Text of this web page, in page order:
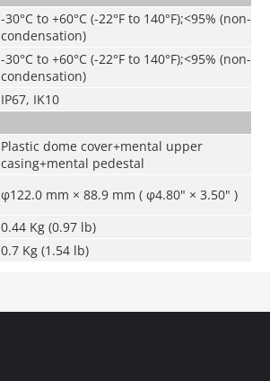
-30°C to +60°C (-22°F to 140°F);<95% (non-
condensation)
-30°C to +60°C (-22°F to 140°F);<95% (non-
condensation)
IP67, IK10
Plastic dome cover+mental upper
casing+mental pedestal
φ122.0 mm × 88.9 mm ( φ4.80" × 3.50" )
0.44 Kg (0.97 lb)
0.7 Kg (1.54 lb)